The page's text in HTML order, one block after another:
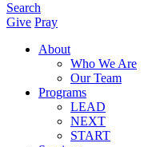
Search
Give Pray
About
Who We Are
Our Team
Programs
LEAD
NEXT
START